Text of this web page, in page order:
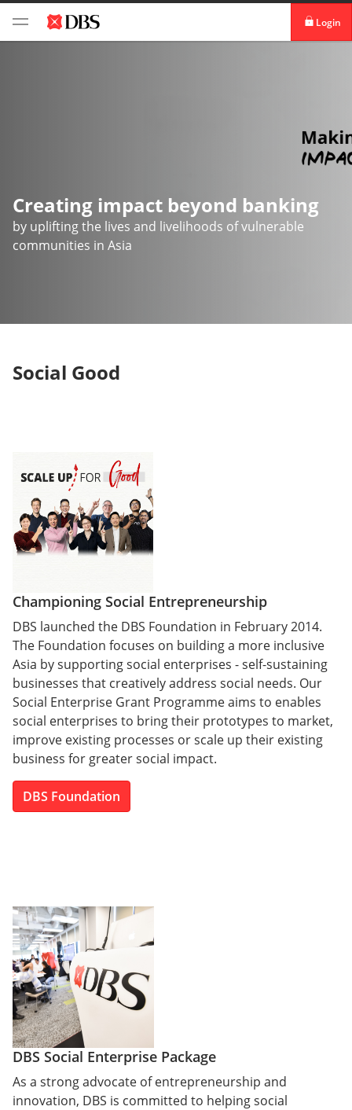
Login
TM
Creating impact beyond banking
by uplifting the lives and livelihoods of vulnerable
communities in Asia
Social Good
Championing Social Entrepreneurship
DBS launched the DBS Foundation in February 2014.
The Foundation focuses on building a more inclusive
Asia by supporting social enterprises - self-sustaining
businesses that creatively address social needs. Our
Social Enterprise Grant Programme aims to enables
social enterprises to bring their prototypes to market,
improve existing processes or scale up their existing
business for greater social impact.
DBS Foundation
DBS Social Enterprise Package
As a strong advocate of entrepreneurship and
innovation, DBS is committed to helping social